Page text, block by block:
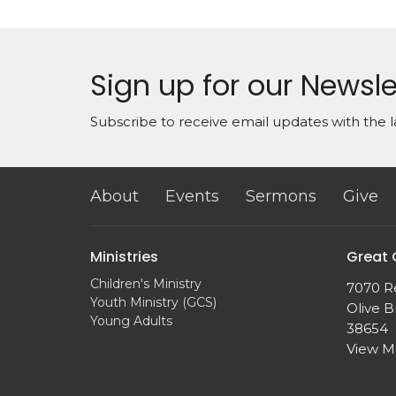
Sign up for our
Subscribe to receive email updates with the
About Events Sermons Give
Ministries
Children's Ministry
Youth Ministry (GCS)
Young Adults
Great
7070
Olive
38654
View